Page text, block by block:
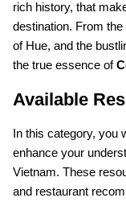
rich history, that
destination. From
of Hue, and the
the true essence of
Available
In this category, you
enhance your
Vietnam. These
and restaurant